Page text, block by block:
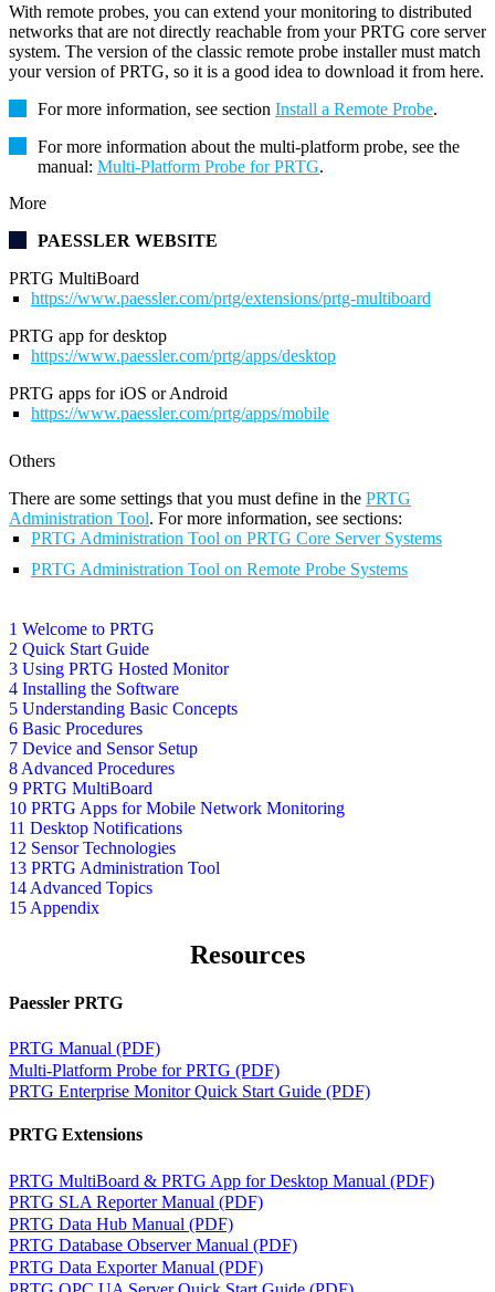
1 Welcome to PRTG
2 Quick Start Guide
3 Using PRTG Hosted Monitor
4 Installing the Software
5 Understanding Basic Concepts
6 Basic Procedures
7 Device and Sensor Setup
8 Advanced Procedures
9 PRTG MultiBoard
10 PRTG Apps for Mobile Network Monitoring
11 Desktop Notifications
12 Sensor Technologies
13 PRTG Administration Tool
14 Advanced Topics
15 Appendix
With remote probes, you can extend your monitoring to distributed
networks that are not directly reachable from your PRTG core server
system. The version of the classic remote probe installer must match
your version of PRTG, so it is a good idea to download it from here.
For more information, see section Install a Remote Probe.
For more information about the multi-platform probe, see the
manual: Multi-Platform Probe for PRTG.
More
PAESSLER WEBSITE
PRTG MultiBoard
https://www.paessler.com/prtg/extensions/prtg-multiboard
PRTG app for desktop
https://www.paessler.com/prtg/apps/desktop
PRTG apps for iOS or Android
https://www.paessler.com/prtg/apps/mobile
Others
There are some settings that you must define in the PRTG
Administration Tool. For more information, see sections:
PRTG Administration Tool on PRTG Core Server Systems
PRTG Administration Tool on Remote Probe Systems
Resources
Paessler PRTG
PRTG Manual (PDF)
Multi-Platform Probe for PRTG (PDF)
PRTG Enterprise Monitor Quick Start Guide (PDF)
PRTG Extensions
PRTG MultiBoard & PRTG App for Desktop Manual (PDF)
PRTG SLA Reporter Manual (PDF)
PRTG Data Hub Manual (PDF)
PRTG Database Observer Manual (PDF)
PRTG Data Exporter Manual (PDF)